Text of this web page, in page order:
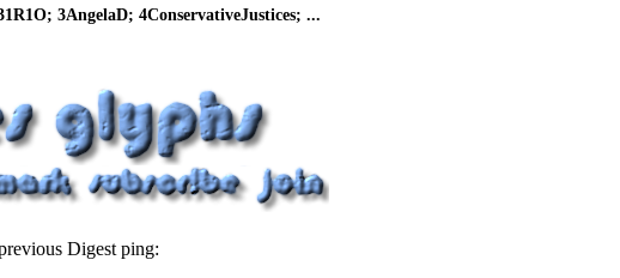
3AngelaD; 4ConservativeJustices; ...
Digest ping: